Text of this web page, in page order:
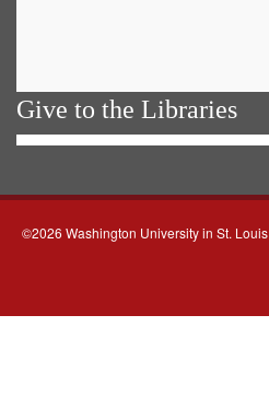
Give to the Libraries
©2026 Washington University in St. Louis